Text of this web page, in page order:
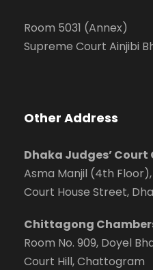
Room 5031 (Annex)
Supreme Court Ainjibi
Other Address
Dhaka Judges’ Court
Asma Manjil (4th
Court House Street,
Chittagong
Room No. 909, Doyel
Court Hill, Chattogram